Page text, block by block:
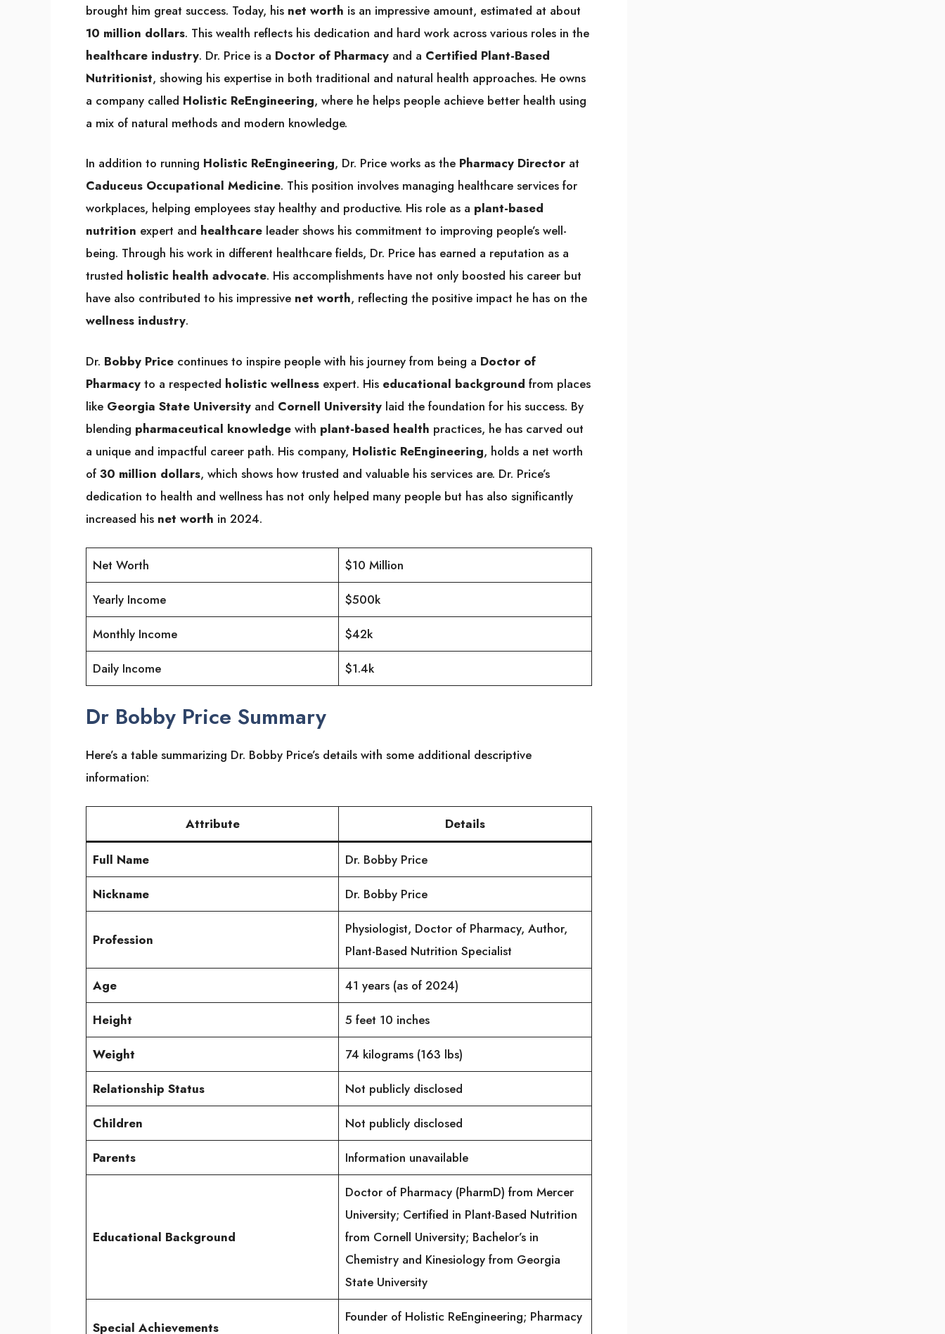
brought him great success. Today, his net worth is an impressive amount, estimated at about
10 million dollars. This wealth reflects his dedication and hard work across various roles in the
healthcare industry. Dr. Price is a Doctor of Pharmacy and a Certified Plant-Based
Nutritionist, showing his expertise in both traditional and natural health approaches. He owns
a company called Holistic ReEngineering, where he helps people achieve better health using
a mix of natural methods and modern knowledge.
In addition to running Holistic ReEngineering, Dr. Price works as the Pharmacy Director at
Caduceus Occupational Medicine. This position involves managing healthcare services for
workplaces, helping employees stay healthy and productive. His role as a plant-based
nutrition expert and healthcare leader shows his commitment to improving people’s well-
being. Through his work in different healthcare fields, Dr. Price has earned a reputation as a
trusted holistic health advocate. His accomplishments have not only boosted his career but
have also contributed to his impressive net worth, reflecting the positive impact he has on the
wellness industry.
Dr. Bobby Price continues to inspire people with his journey from being a Doctor of
Pharmacy to a respected holistic wellness expert. His educational background from places
like Georgia State University and Cornell University laid the foundation for his success. By
blending pharmaceutical knowledge with plant-based health practices, he has carved out
a unique and impactful career path. His company, Holistic ReEngineering, holds a net worth
of 30 million dollars, which shows how trusted and valuable his services are. Dr. Price’s
dedication to health and wellness has not only helped many people but has also significantly
increased his net worth in 2024.
Net Worth $10 Million
Yearly Income $500k
Monthly Income $42k
Daily Income $1.4k
Dr Bobby Price Summary
Here’s a table summarizing Dr. Bobby Price’s details with some additional descriptive
information:
Attribute Details
Full Name Dr. Bobby Price
Nickname Dr. Bobby Price
Profession
Physiologist, Doctor of Pharmacy, Author,
Plant-Based Nutrition Specialist
Age 41 years (as of 2024)
Height 5 feet 10 inches
Weight 74 kilograms (163 lbs)
Relationship Status Not publicly disclosed
Children Not publicly disclosed
Parents Information unavailable
Educational Background
Doctor of Pharmacy (PharmD) from Mercer
University; Certified in Plant-Based Nutrition
from Cornell University; Bachelor’s in
Chemistry and Kinesiology from Georgia
State University
Special Achievements
Founder of Holistic ReEngineering; Pharmacy